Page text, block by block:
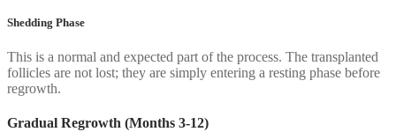
Shedding Phase
This is a normal and expected part of the process. The transplanted
follicles are not lost; they are simply entering a resting phase before
regrowth.
Gradual Regrowth (Months 3-12)